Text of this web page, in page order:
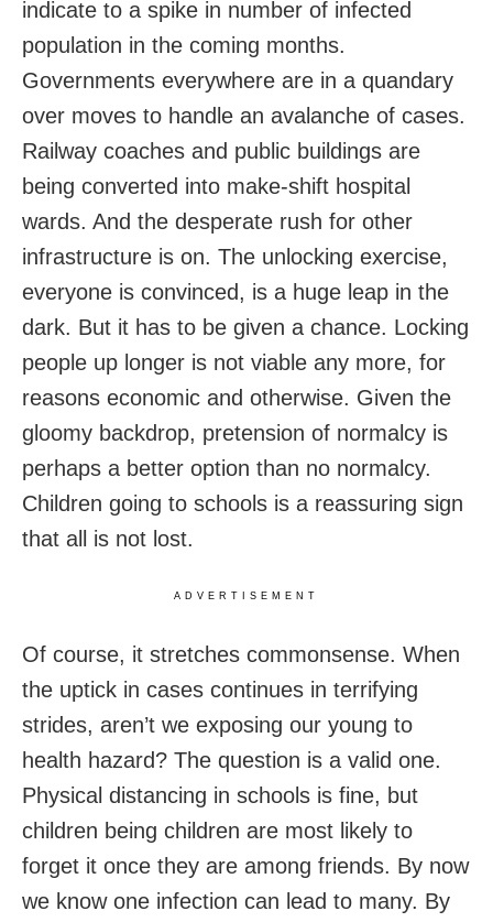
indicate to a spike in number of infected
population in the coming months.
Governments everywhere are in a quandary
over moves to handle an avalanche of cases.
Railway coaches and public buildings are
being converted into make-shift hospital
wards. And the desperate rush for other
infrastructure is on. The unlocking exercise,
everyone is convinced, is a huge leap in the
dark. But it has to be given a chance. Locking
people up longer is not viable any more, for
reasons economic and otherwise. Given the
gloomy backdrop, pretension of normalcy is
perhaps a better option than no normalcy.
Children going to schools is a reassuring sign
that all is not lost.
ADVERTISEMENT
Of course, it stretches commonsense. When
the uptick in cases continues in terrifying
strides, aren’t we exposing our young to
health hazard? The question is a valid one.
Physical distancing in schools is fine, but
children being children are most likely to
forget it once they are among friends. By now
we know one infection can lead to many. By